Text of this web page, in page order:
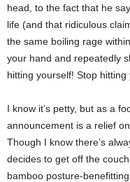
head, to the fact that he
life (and that ridiculous
the same boiling rage
your hand and repeatedly
hitting yourself! Stop hitting
I know it’s petty, but as a
announcement is a relief
Though I know there’s
decides to get off the
bamboo posture-